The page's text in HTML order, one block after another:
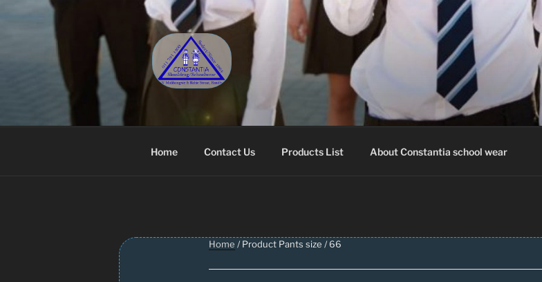
CONSTANTIA SCHOOLWEAR
Schoolwear – Skool Klere | School Uniform – Skooldrag
Home Contact Us Products List About Constantia school wear
Home / Product Pants size / 66